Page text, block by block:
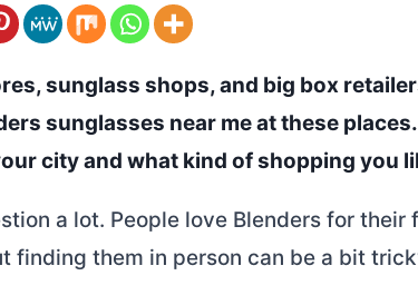
sunglass shops, and big box
sunglasses near me at these
city and what kind of shopping you
a lot. People love Blenders for their
finding them in person can be a bit